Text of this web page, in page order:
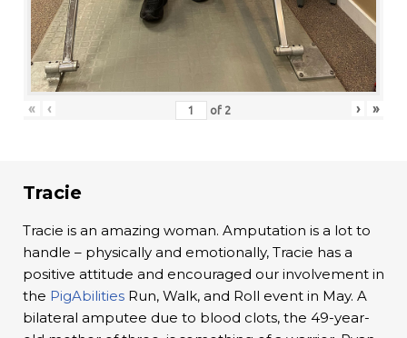
« ‹ of 2 › »
Tracie
Tracie is an amazing woman. Amputation is a lot to
handle – physically and emotionally, Tracie has a
positive attitude and encouraged our involvement in
the PigAbilities Run, Walk, and Roll event in May. A
bilateral amputee due to blood clots, the 49-year-